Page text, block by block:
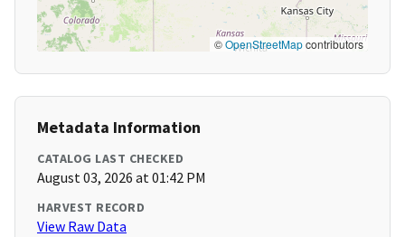
©OpenStreetMapcontributors
Metadata Information
CATALOG LAST CHECKED
August 03, 2026 at 01:42 PM
HARVEST RECORD
View Raw Data